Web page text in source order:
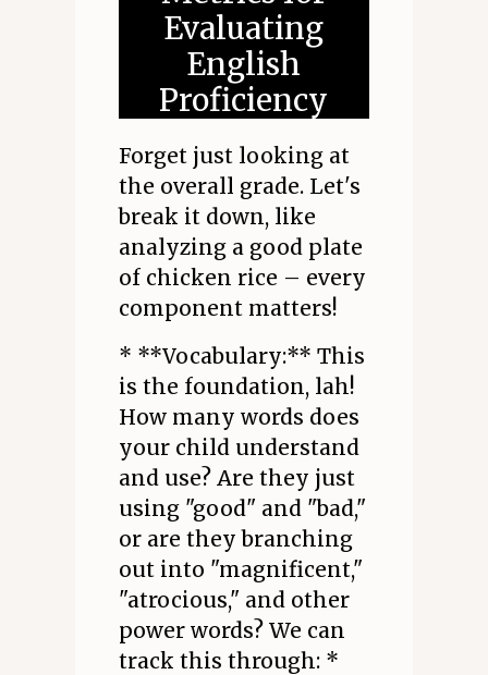
Evaluating
English
Proficiency
Forget just looking at
the overall grade. Let's
break it down, like
analyzing a good plate
of chicken rice – every
component matters!
* **Vocabulary:** This
is the foundation, lah!
How many words does
your child understand
and use? Are they just
using "good" and "bad,"
or are they branching
out into "magnificent,"
"atrocious," and other
power words? We can
track this through: *